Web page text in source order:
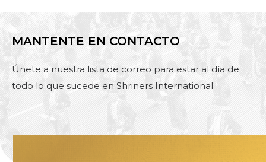
MANTENTE EN CONTACTO
Únete a nuestra lista de correo para estar al día de
todo lo que sucede en Shriners International.